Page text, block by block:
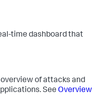
time dashboard that
of attacks and
See Overview